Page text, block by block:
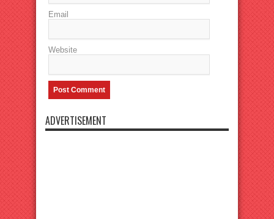
Email
Website
ADVERTISEMENT